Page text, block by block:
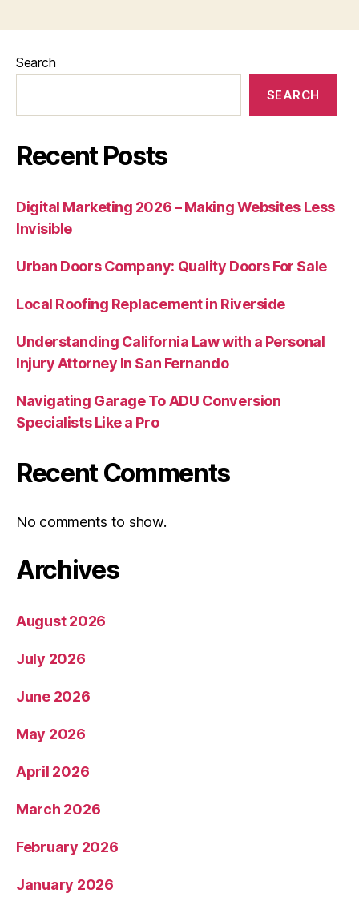
Search
SEARCH
Recent Posts
Digital Marketing 2026 – Making Websites Less
Invisible
Urban Doors Company: Quality Doors For Sale
Local Roofing Replacement in Riverside
Understanding California Law with a Personal
Injury Attorney In San Fernando
Navigating Garage To ADU Conversion
Specialists Like a Pro
Recent Comments
No comments to show.
Archives
August 2026
July 2026
June 2026
May 2026
April 2026
March 2026
February 2026
January 2026